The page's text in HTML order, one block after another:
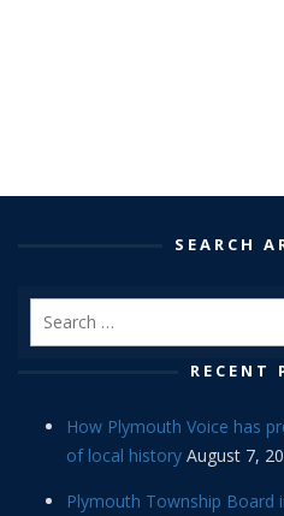
SEARCH
RECENT
How Plymouth Voice has
of local history August 7,
Plymouth Township Board